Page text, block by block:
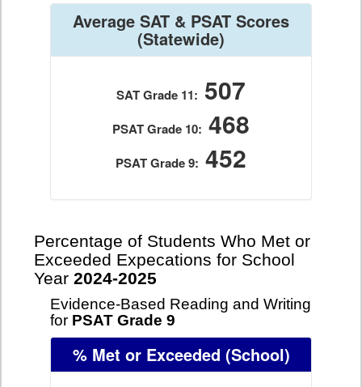
Average SAT & PSAT Scores
(Statewide)
SAT Grade 11: 507
PSAT Grade 10: 468
PSAT Grade 9: 452
Percentage of Students Who Met or
Exceeded Expecations for School
Year 2024-2025
Evidence-Based Reading and Writing
for PSAT Grade 9
% Met or Exceeded (School)